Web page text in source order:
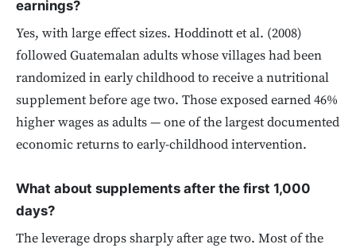
earnings?
Yes, with large effect sizes. Hoddinott et al. (2008)
followed Guatemalan adults whose villages had been
randomized in early childhood to receive a nutritional
supplement before age two. Those exposed earned 46%
higher wages as adults — one of the largest documented
economic returns to early-childhood intervention.
What about supplements after the first 1,000
days?
The leverage drops sharply after age two. Most of the